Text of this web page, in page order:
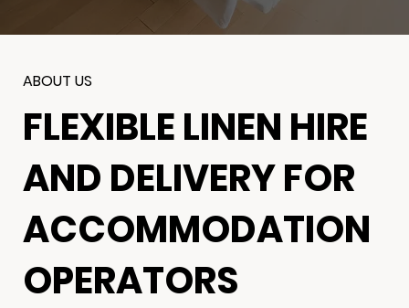
ABOUT US
FLEXIBLE LINEN HIRE
AND DELIVERY FOR
ACCOMMODATION
OPERATORS